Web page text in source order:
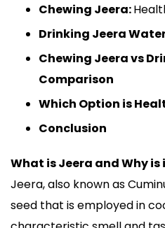
Chewing Jeera:
Drinking Jeera
Chewing Jeera vs
Comparison
Which Option is
Conclusion
What is Jeera and Why
Jeera, also known as
seed that is employed in